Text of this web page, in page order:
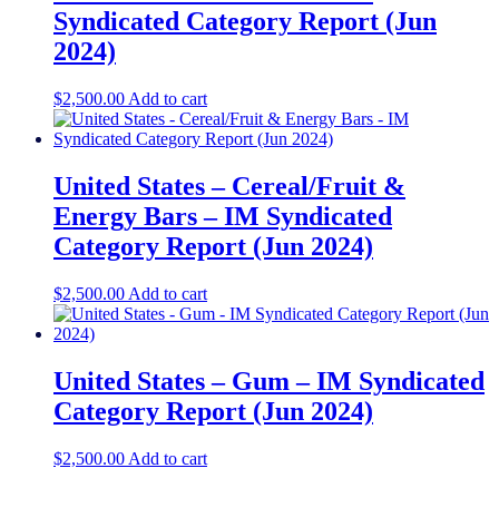
Syndicated Category Report (Jun
2024)
$2,500.00 Add to cart
United States – Cereal/Fruit &
Energy Bars – IM Syndicated
Category Report (Jun 2024)
$2,500.00 Add to cart
United States – Gum – IM Syndicated
Category Report (Jun 2024)
$2,500.00 Add to cart